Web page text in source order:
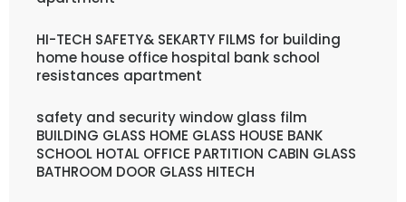
HI-TECH SAFETY& SEKARTY FILMS for building
home house office hospital bank school
resistances apartment
safety and security window glass film
BUILDING GLASS HOME GLASS HOUSE BANK
SCHOOL HOTAL OFFICE PARTITION CABIN GLASS
BATHROOM DOOR GLASS HITECH